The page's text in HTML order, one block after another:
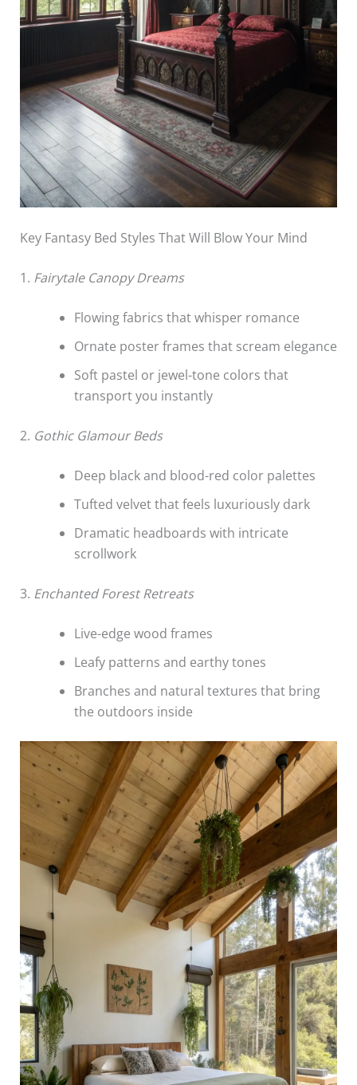
Key Fantasy Bed Styles That Will Blow Your Mind
1. Fairytale Canopy Dreams
Flowing fabrics that whisper romance
Ornate poster frames that scream elegance
Soft pastel or jewel-tone colors that
transport you instantly
2. Gothic Glamour Beds
Deep black and blood-red color palettes
Tufted velvet that feels luxuriously dark
Dramatic headboards with intricate
scrollwork
3. Enchanted Forest Retreats
Live-edge wood frames
Leafy patterns and earthy tones
Branches and natural textures that bring
the outdoors inside